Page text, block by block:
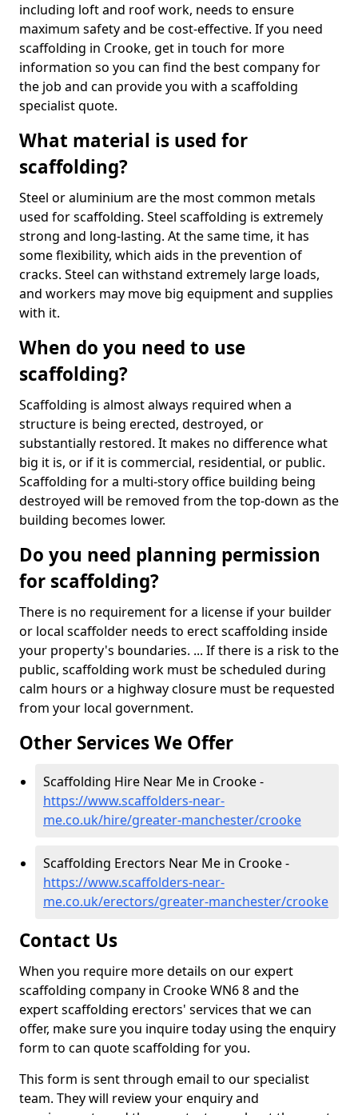
including loft and roof work, needs to ensure
maximum safety and be cost-effective. If you need
scaffolding in Crooke, get in touch for more
information so you can find the best company for
the job and can provide you with a scaffolding
specialist quote.
What material is used for
scaffolding?
Steel or aluminium are the most common metals
used for scaffolding. Steel scaffolding is extremely
strong and long-lasting. At the same time, it has
some flexibility, which aids in the prevention of
cracks. Steel can withstand extremely large loads,
and workers may move big equipment and supplies
with it.
When do you need to use
scaffolding?
Scaffolding is almost always required when a
structure is being erected, destroyed, or
substantially restored. It makes no difference what
big it is, or if it is commercial, residential, or public.
Scaffolding for a multi-story office building being
destroyed will be removed from the top-down as the
building becomes lower.
Do you need planning permission
for scaffolding?
There is no requirement for a license if your builder
or local scaffolder needs to erect scaffolding inside
your property's boundaries. ... If there is a risk to the
public, scaffolding work must be scheduled during
calm hours or a highway closure must be requested
from your local government.
Other Services We Offer
Scaffolding Hire Near Me in Crooke -
https://www.scaffolders-near-
me.co.uk/hire/greater-manchester/crooke
Scaffolding Erectors Near Me in Crooke -
https://www.scaffolders-near-
me.co.uk/erectors/greater-manchester/crooke
Contact Us
When you require more details on our expert
scaffolding company in Crooke WN6 8 and the
expert scaffolding erectors' services that we can
offer, make sure you inquire today using the enquiry
form to can quote scaffolding for you.
This form is sent through email to our specialist
team. They will review your enquiry and